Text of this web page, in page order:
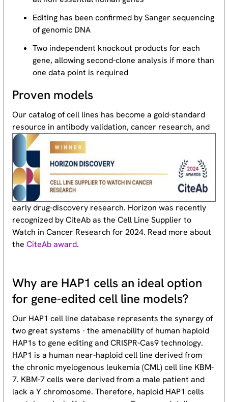
Editing has been confirmed by Sanger sequencing
of genomic DNA
Two independent knockout products for each
gene, allowing second-clone analysis if more than
one data point is required
Proven models
Our catalog of cell lines has become a gold-standard
resource in antibody validation, cancer research, and
early drug-discovery research. Horizon was recently
recognized by CiteAb as the Cell Line Supplier to
Watch in Cancer Research for 2024. Read more about
theCiteAb award.
Why are HAP1 cells an ideal option
for gene-edited cell line models?
Our HAP1 cell line database represents the synergy of
two great systems - the amenability of human haploid
HAP1s to gene editing and CRISPR-Cas9 technology.
HAP1 is a human near-haploid cell line derived from
the chronic myelogenous leukemia (CML) cell line KBM-
7. KBM-7 cells were derived from a male patient and
lack a Y chromosome. Therefore, haploid HAP1 cells